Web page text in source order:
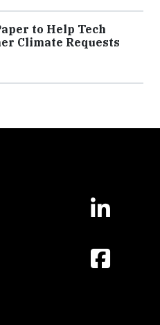
to Help Tech
Climate Requests